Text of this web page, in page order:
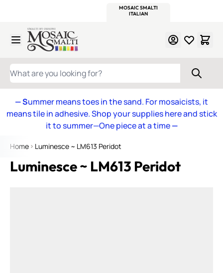
MOSAIC SMALTI
ITALIAN
Skip to Content
WHAT ARE YOU LOOKING FOR?
— Summer means toes in the sand. For mosaicists, it
means tile in adhesive. Shop your supplies here and stick
it to summer—One piece at a time—
Home Luminesce ~ LM613 Peridot
Luminesce ~ LM613 Peridot